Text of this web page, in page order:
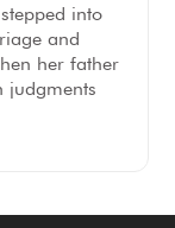
into
and
her father
judgments